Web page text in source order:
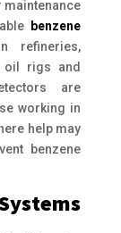
benzene
refineries,
oil rigs and
are
working in
help may
benzene